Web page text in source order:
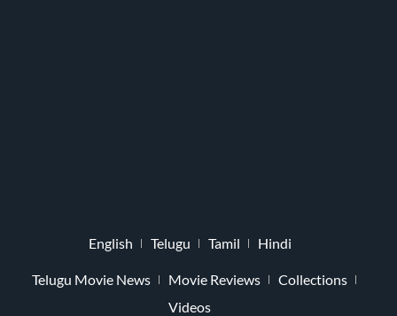
English Telugu Tamil Hindi
Telugu Movie News Movie Reviews
Collections
Videos